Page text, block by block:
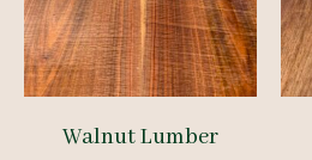
Walnut Lumber